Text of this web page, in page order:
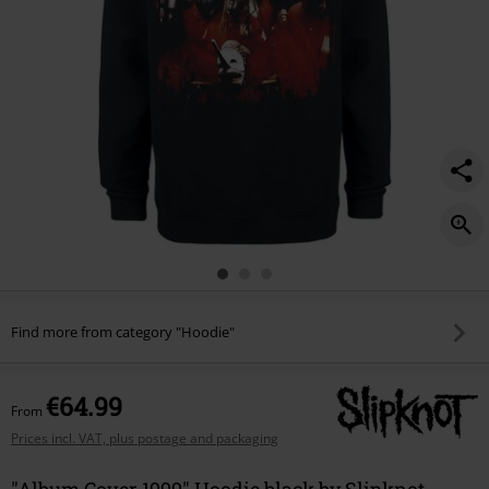
Find more from category "Hoodie"
From €64.99
Prices incl. VAT, plus postage and packaging